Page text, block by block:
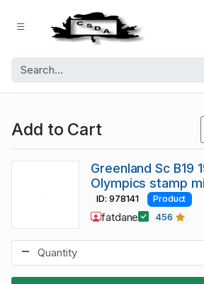
Add to Cart
Greenland Sc B19
Olympics stamp
ID: 978141 Product
fatdane 456